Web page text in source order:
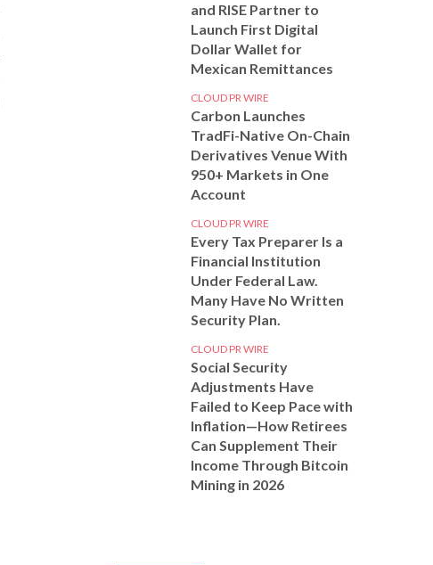
and RISE Partner to
Launch First Digital
Dollar Wallet for
Mexican Remittances
CLOUD PR WIRE
Carbon Launches
TradFi-Native On-Chain
Derivatives Venue With
950+ Markets in One
Account
CLOUD PR WIRE
Every Tax Preparer Is a
Financial Institution
Under Federal Law.
Many Have No Written
Security Plan.
CLOUD PR WIRE
Social Security
Adjustments Have
Failed to Keep Pace with
Inflation—How Retirees
Can Supplement Their
Income Through Bitcoin
Mining in 2026